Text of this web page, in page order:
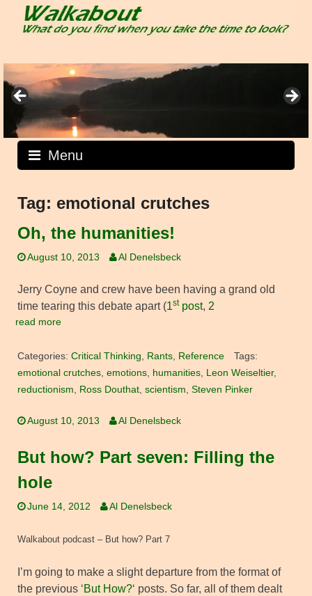
Menu
Tag: emotional crutches
Oh, the humanities!
August 10, 2013 Al Denelsbeck
Jerry Coyne and crew have been having a grand old
time tearing this debate apart (1stpost, 2
read more
Categories: Critical Thinking, Rants, Reference
Tags:
emotional crutches, emotions, humanities, Leon Weiseltier,
reductionism, Ross Douthat, scientism, Steven Pinker
August 10, 2013 Al Denelsbeck
But how? Part seven: Filling the
hole
June 14, 2012 Al Denelsbeck
Walkabout podcast – But how? Part 7
I’m going to make a slight departure from the format of
the previous ‘But How?‘ posts. So far, all of them dealt